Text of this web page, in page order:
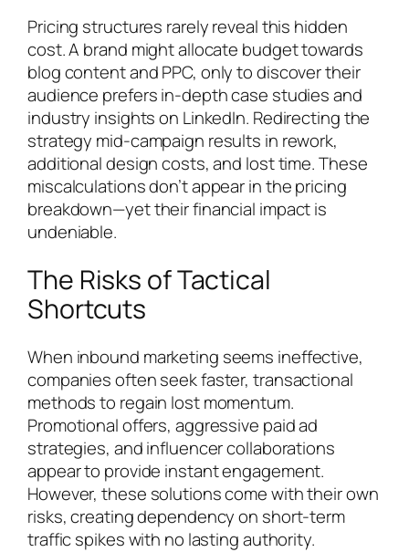
Pricing structures rarely reveal this hidden
cost. A brand might allocate budget towards
blog content and PPC, only to discover their
audience prefers in-depth case studies and
industry insights on LinkedIn. Redirecting the
strategy mid-campaign results in rework,
additional design costs, and lost time. These
miscalculations don’t appear in the pricing
breakdown—yet their financial impact is
undeniable.
The Risks of Tactical
Shortcuts
When inbound marketing seems ineffective,
companies often seek faster, transactional
methods to regain lost momentum.
Promotional offers, aggressive paid ad
strategies, and influencer collaborations
appear to provide instant engagement.
However, these solutions come with their own
risks, creating dependency on short-term
traffic spikes with no lasting authority.